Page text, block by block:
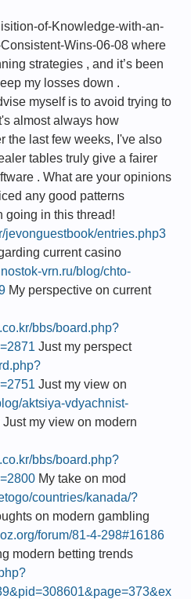
of-Knowledge-with-an-
Wins-06-08 where
strategies , and it’s been
my losses down .
myself is to avoid trying to
almost always how
the last few weeks, I've also
tables truly give a fairer
. What are your opinions
any good patterns
going in this thread!
jevonguestbook/entries.php3
current casino
vrn.ru/blog/chto-
My perspective on current
bbs/board.php?
Just my perspect
Just my view on
aktsiya-vdyachnist-
Just my view on modern
bbs/board.php?
My take on mod
countries/kanada/?
on modern gambling
forum/81-4-298#16186
modern betting trends